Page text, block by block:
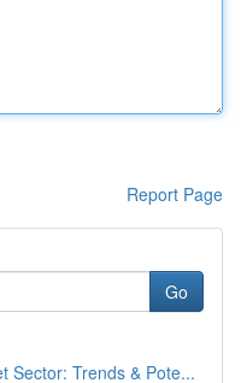
Report Page
Go
Sector: Trends & Pote...